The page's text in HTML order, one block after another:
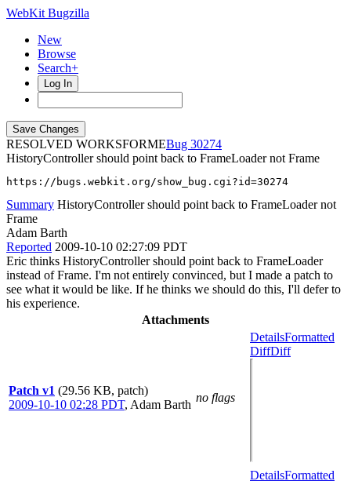
WebKit Bugzilla
New
Browse
Search+
Log In
RESOLVED WORKSFORME
30274
HistoryController should point back to FrameLoader not Frame
https://bugs.webkit.org/show_bug.cgi?id=30274
Summary HistoryController should point back to FrameLoader not
Frame
Adam Barth
Reported 2009-10-10 02:27:09 PDT
Eric thinks HistoryController should point back to FrameLoader
instead of Frame. I'm not entirely convinced, but I made a patch to
see what it would be like. If he thinks we should do this, I'll defer to
his experience.
Attachments
Patch v1 (29.56 KB, patch)
2009-10-10 02:28 PDT, Adam Barth
no flags
DetailsFormatted
DiffDiff
DetailsFormatted